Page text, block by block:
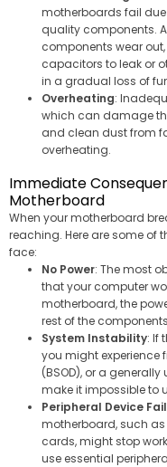
motherboards fail
quality components.
components wear
capacitors to leak or
in a gradual loss of
Overheating:
which can damage
and clean dust from
overheating.
Immediate
Motherboard
When your motherboard
reaching. Here are some
face:
No Power: The most
that your computer
motherboard, the
rest of the
System Instability: If
you might experience
(BSOD), or a
make it impossible to
Peripheral Device
motherboard, such as
cards, might stop
use essential